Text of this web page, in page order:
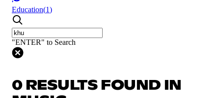
Education(1)
"ENTER" to Search
0 RESULTS FOUND IN